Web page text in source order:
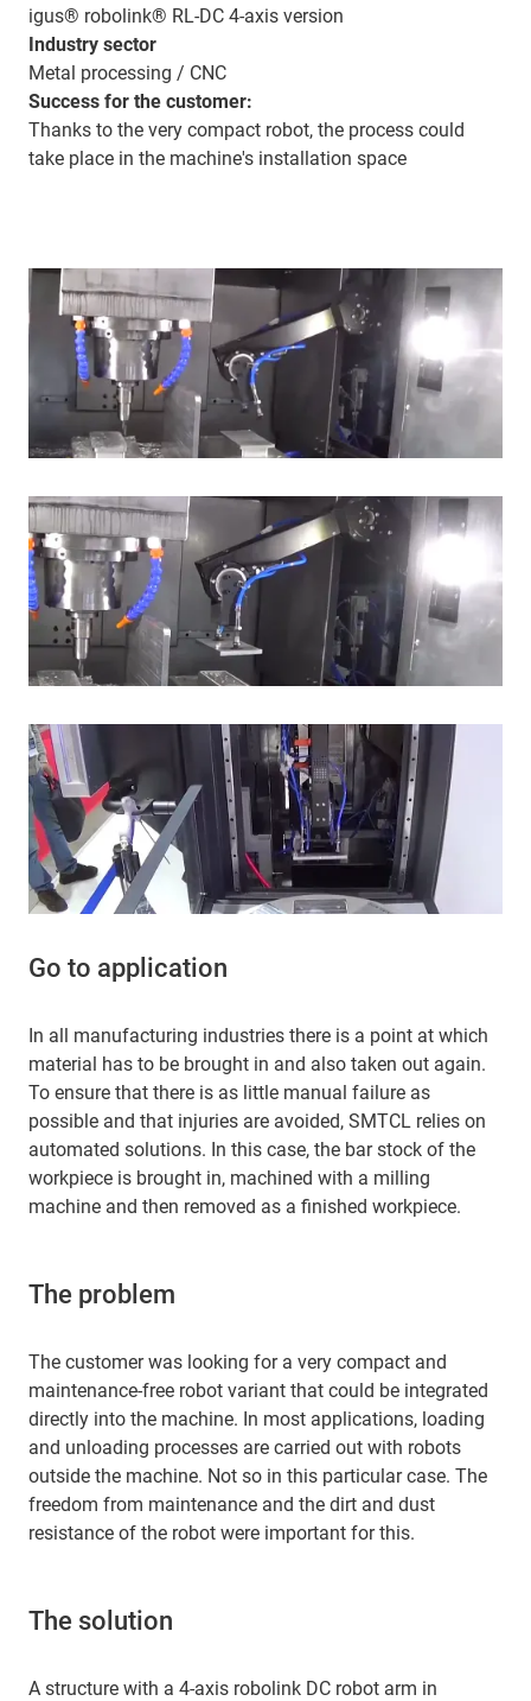
igus® robolink® RL-DC 4-axis version
Industry sector
Metal processing / CNC
Success for the customer:
Thanks to the very compact robot, the process could
take place in the machine's installation space
Go to application
In all manufacturing industries there is a point at which
material has to be brought in and also taken out again.
To ensure that there is as little manual failure as
possible and that injuries are avoided, SMTCL relies on
automated solutions. In this case, the bar stock of the
workpiece is brought in, machined with a milling
machine and then removed as a finished workpiece.
The problem
The customer was looking for a very compact and
maintenance-free robot variant that could be integrated
directly into the machine. In most applications, loading
and unloading processes are carried out with robots
outside the machine. Not so in this particular case. The
freedom from maintenance and the dirt and dust
resistance of the robot were important for this.
The solution
A structure with a 4-axis robolink DC robot arm in